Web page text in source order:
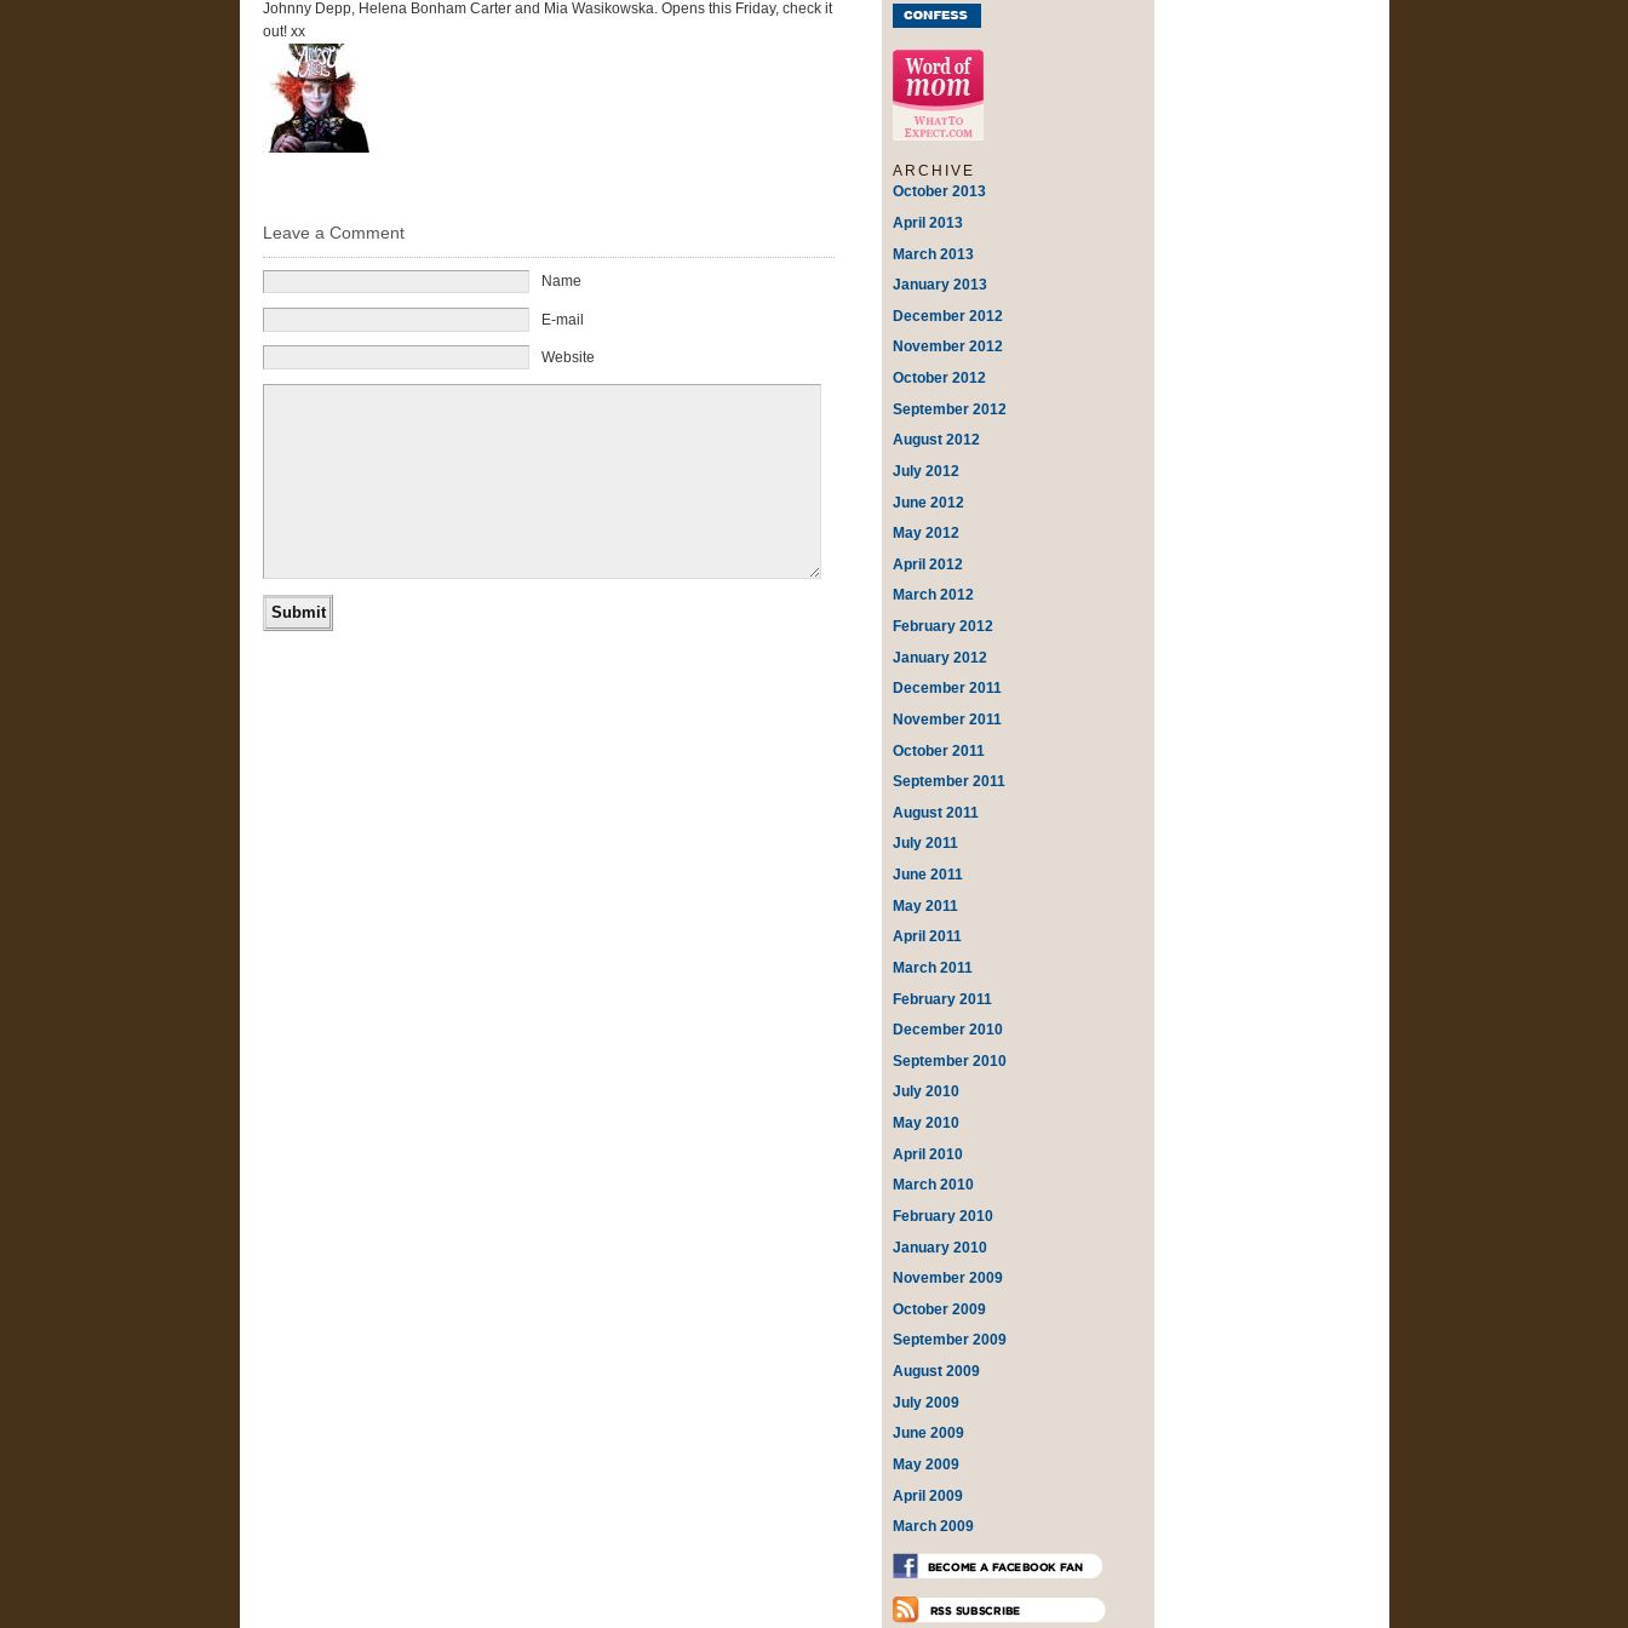
Johnny Depp, Helena Bonham Carter and Mia Wasikowska. Opens this Friday, check it
out! xx
Leave a Comment
Name
E-mail
Website
ARCHIVE
October 2013
April 2013
March 2013
January 2013
December 2012
November 2012
October 2012
September 2012
August 2012
July 2012
June 2012
May 2012
April 2012
March 2012
February 2012
January 2012
December 2011
November 2011
October 2011
September 2011
August 2011
July 2011
June 2011
May 2011
April 2011
March 2011
February 2011
December 2010
September 2010
July 2010
May 2010
April 2010
March 2010
February 2010
January 2010
November 2009
October 2009
September 2009
August 2009
July 2009
June 2009
May 2009
April 2009
March 2009